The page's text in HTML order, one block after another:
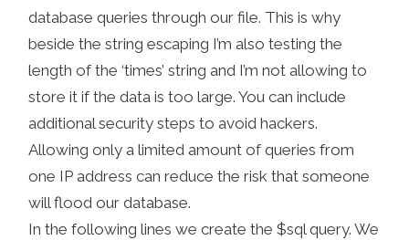
database queries through our file. This is why
beside the string escaping I’m also testing the
length of the ‘times’ string and I’m not allowing to
store it if the data is too large. You can include
additional security steps to avoid hackers.
Allowing only a limited amount of queries from
one IP address can reduce the risk that someone
will flood our database.
In the following lines we create the $sql query. We